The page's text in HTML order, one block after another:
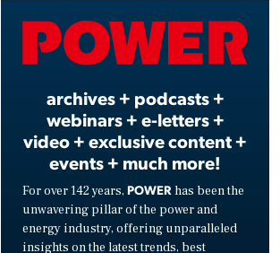
archives + podcasts +
webinars + e-letters +
video + exclusive content +
events + much more!
For over 142 years, POWER has been the
unwavering pillar of the power and
energy industry, offering unparalleled
insights on the latest trends, best